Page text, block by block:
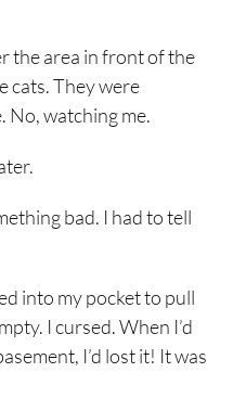
the area in front of the
cats. They were
No, watching me.
bad. I had to tell
into my pocket to pull
I cursed. When I’d
I’d lost it! It was